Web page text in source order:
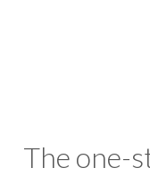
The one-